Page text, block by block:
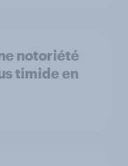
notoriété
timide en